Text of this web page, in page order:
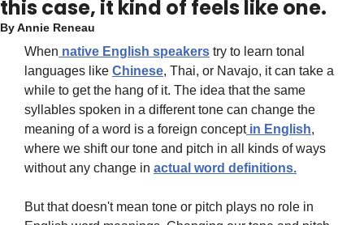
this case, it kind of feels like one.
By Annie Reneau
When native English speakers try to learn tonal
languages like Chinese, Thai, or Navajo, it can take a
while to get the hang of it. The idea that the same
syllables spoken in a different tone can change the
meaning of a word is a foreign concept in English,
where we shift our tone and pitch in all kinds of ways
without any change in actual word definitions.
But that doesn't mean tone or pitch plays no role in